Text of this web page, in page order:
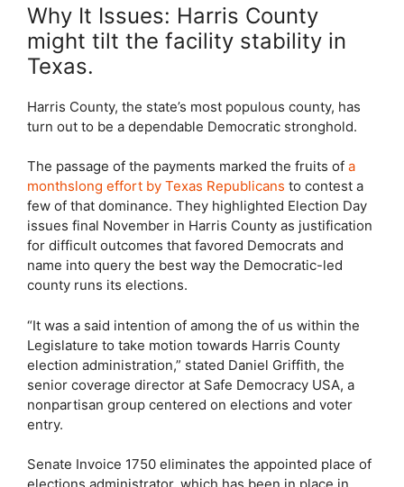
Why It Issues: Harris County
might tilt the facility stability in
Texas.
Harris County, the state’s most populous county, has
turn out to be a dependable Democratic stronghold.
The passage of the payments marked the fruits of a
monthslong effort by Texas Republicans to contest a
few of that dominance. They highlighted Election Day
issues final November in Harris County as justification
for difficult outcomes that favored Democrats and
name into query the best way the Democratic-led
county runs its elections.
“It was a said intention of among the of us within the
Legislature to take motion towards Harris County
election administration,” stated Daniel Griffith, the
senior coverage director at Safe Democracy USA, a
nonpartisan group centered on elections and voter
entry.
Senate Invoice 1750 eliminates the appointed place of